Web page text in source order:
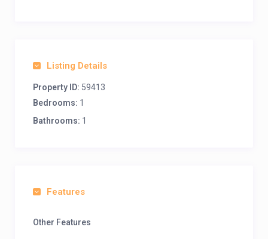
Listing Details
Property ID: 59413
Bedrooms: 1
Bathrooms: 1
Features
Other Features